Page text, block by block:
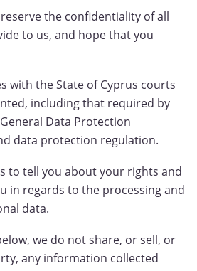
the confidentiality of all
to us, and hope that you
with the State of Cyprus courts
including that required by
Data Protection
data protection regulation.
to tell you about your rights and
in regards to the processing and
data.
we do not share, or sell, or
any information collected